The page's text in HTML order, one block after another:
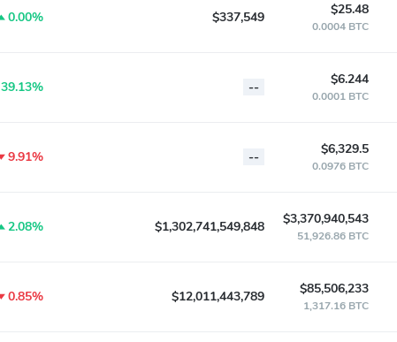
0.00% $337,549 $25.48
0.0004 BTC
39.13% -- $6.244
0.0001 BTC
9.91% -- $6,329.5
0.0976 BTC
2.08% $1,302,741,549,848 $3,370,940,543
51,926.86 BTC
0.85% $12,011,443,789 $85,506,233
1,317.16 BTC